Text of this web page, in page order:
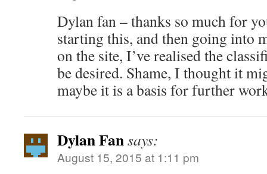
Dylan fan – thanks so much for
starting this, and then going into
on the site, I’ve realised the
be desired. Shame, I thought it
maybe it is a basis for further
Dylan Fansays:
August 15, 2015 at 1:11 pm